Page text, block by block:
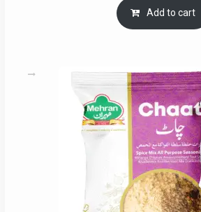
was:
RM17.71.
Add to cart